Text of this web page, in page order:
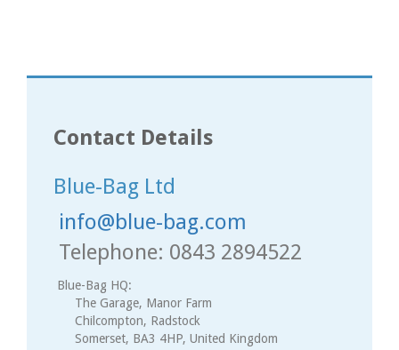
Contact Details
Blue-Bag Ltd
info@blue-bag.com
Telephone: 0843 2894522
Blue-Bag HQ:
The Garage, Manor Farm
Chilcompton, Radstock
Somerset, BA3 4HP, United Kingdom